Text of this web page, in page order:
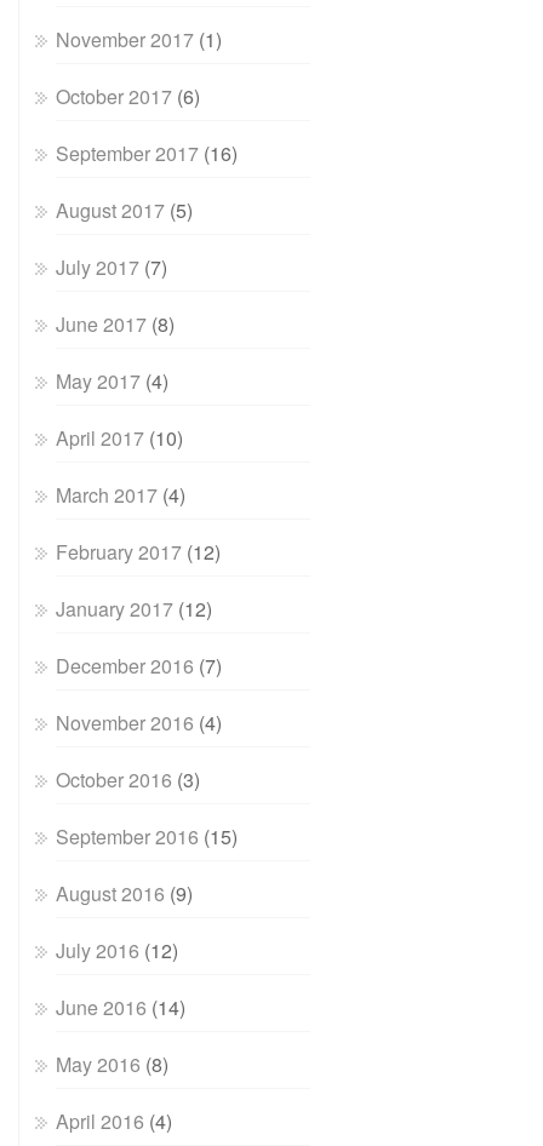
November 2017 (1)
October 2017 (6)
September 2017 (16)
August 2017 (5)
July 2017 (7)
June 2017 (8)
May 2017 (4)
April 2017 (10)
March 2017 (4)
February 2017 (12)
January 2017 (12)
December 2016 (7)
November 2016 (4)
October 2016 (3)
September 2016 (15)
August 2016 (9)
July 2016 (12)
June 2016 (14)
May 2016 (8)
April 2016 (4)